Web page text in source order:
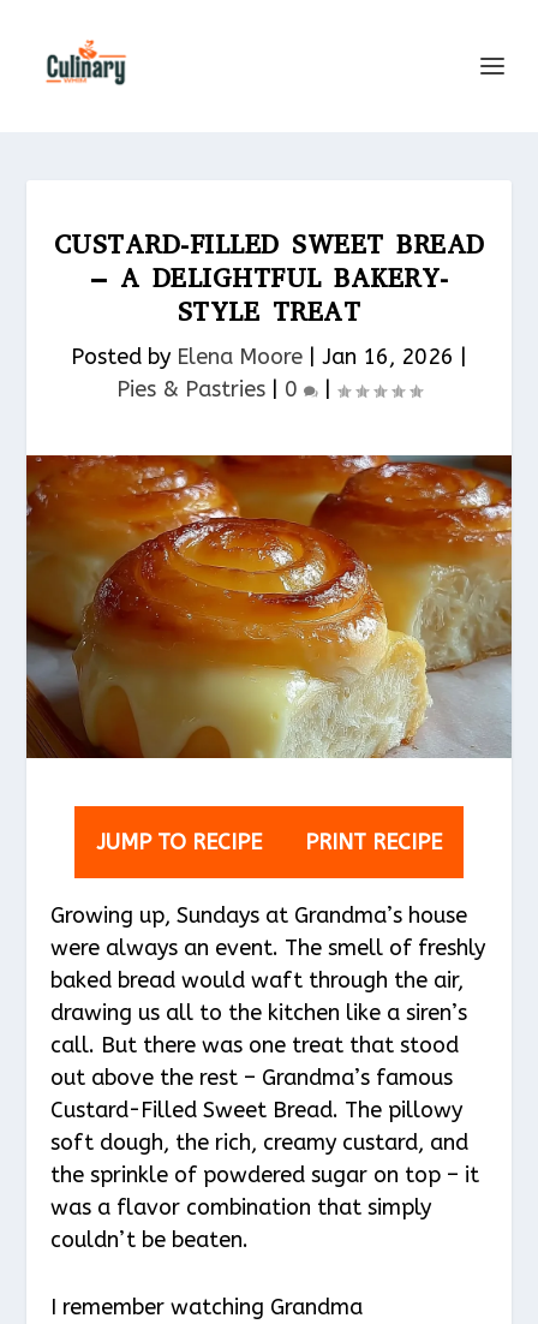
CUSTARD-FILLED SWEET BREAD
– A DELIGHTFUL BAKERY-
STYLE TREAT
Posted by Elena Moore Jan 16, 2026
Pies & Pastries​
0
JUMP TO RECIPE PRINT RECIPE
Growing up, Sundays at Grandma’s house
were always an event. The smell of freshly
baked bread would waft through the air,
drawing us all to the kitchen like a siren’s
call. But there was one treat that stood
out above the rest – Grandma’s famous
Custard-Filled Sweet Bread. The pillowy
soft dough, the rich, creamy custard, and
the sprinkle of powdered sugar on top – it
was a flavor combination that simply
couldn’t be beaten.
I remember watching Grandma